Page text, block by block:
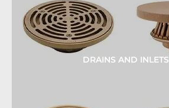
DRAINS AND INLETS